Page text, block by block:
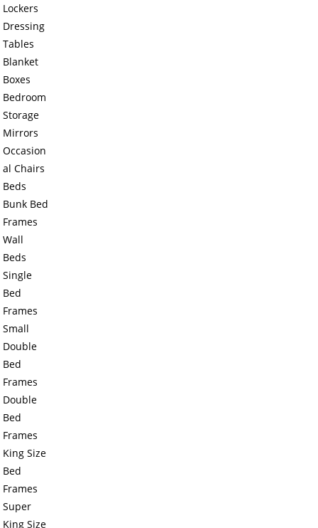
Lockers
Dressing
Tables
Blanket
Boxes
Bedroom
Storage
Mirrors
Occasion
al Chairs
Beds
Bunk Bed
Frames
Wall
Beds
Single
Bed
Frames
Small
Double
Bed
Frames
Double
Bed
Frames
King Size
Bed
Frames
Super
King Size